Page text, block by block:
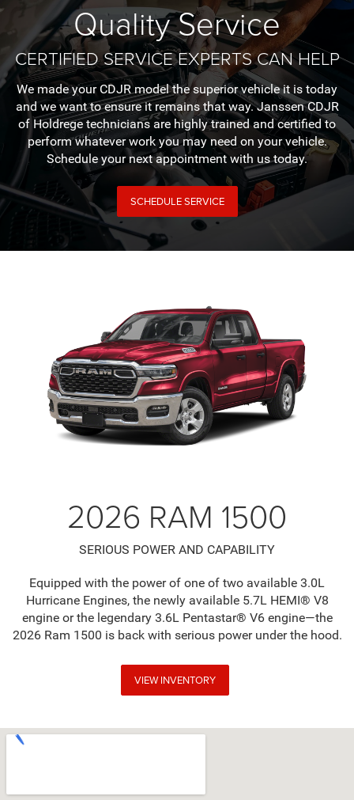
Quality Service
CERTIFIED SERVICE EXPERTS CAN HELP
We made your CDJR model the superior vehicle it is today
and we want to ensure it remains that way. Janssen CDJR
of Holdrege technicians are highly trained and certified to
perform whatever work you may need on your vehicle.
Schedule your next appointment with us today.
SCHEDULE SERVICE
2026 RAM 1500
SERIOUS POWER AND CAPABILITY
Equipped with the power of one of two available 3.0L
Hurricane Engines, the newly available 5.7L HEMI® V8
engine or the legendary 3.6L Pentastar® V6 engine—the
2026 Ram 1500 is back with serious power under the hood.
VIEW INVENTORY